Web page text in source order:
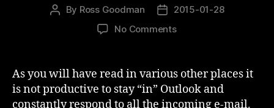
Post
By Ross Goodman
Post
date
2015-01-28
No Commentson
Stay
OUT
of
As you will have read in various other places it
is not productive to stay “in” Outlook and
constantly respond to all the incoming e-mail.